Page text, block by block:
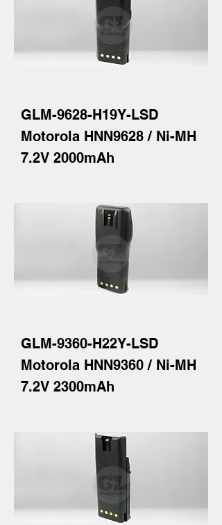
GLM-9628-H19Y-LSD
Motorola HNN9628 / Ni-MH
7.2V 2000mAh
GLM-9360-H22Y-LSD
Motorola HNN9360 / Ni-MH
7.2V 2300mAh